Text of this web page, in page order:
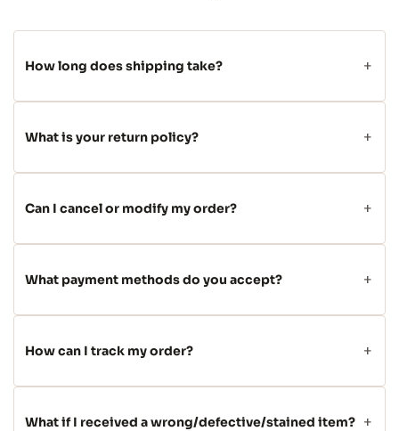
How long does shipping take?
What is your return policy?
Can I cancel or modify my order?
What payment methods do you accept?
How can I track my order?
What if I received a wrong/defective/stained item?